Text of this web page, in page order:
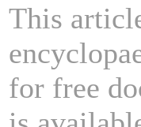
This
for free